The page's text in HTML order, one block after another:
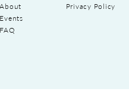
About
Events
FAQ
Privacy Policy